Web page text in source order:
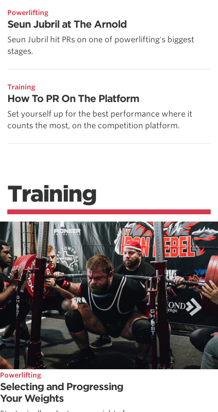
Powerlifting
Seun Jubril at The Arnold
Seun Jubril hit PRs on one of powerlifting's biggest
stages.
Training
How To PR On The Platform
Set yourself up for the best performance where it
counts the most, on the competition platform.
Training
Powerlifting
Selecting and Progressing
Your Weights